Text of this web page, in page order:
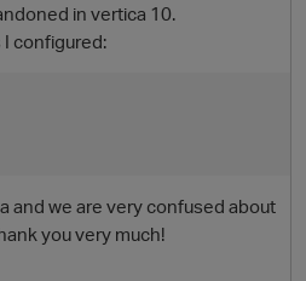
in vertica 10.
configured:
and we are very confused about
you very much!